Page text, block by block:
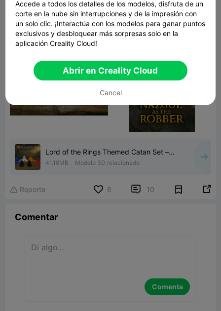
Lord of the Rings Themed Catan Set –
Full Custom Piece Colle
41.18MB Modelo 3D relacionado
 Reporte 6  10 
Comentar
Comenta
Accede a todos los detalles de los modelos, disfruta de un
corte en la nube sin interrupciones y de la impresión con
un solo clic. ¡Interactúa con los modelos para ganar puntos
exclusivos y desbloquear más sorpresas solo en la
aplicación Creality Cloud!
Abrir en Creality Cloud
Cancel